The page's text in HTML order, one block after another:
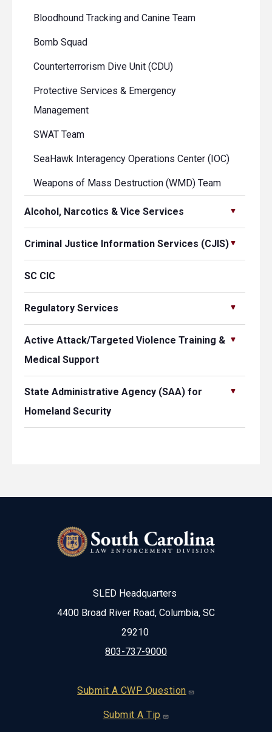
Bloodhound Tracking and Canine Team
Bomb Squad
Counterterrorism Dive Unit (CDU)
Protective Services & Emergency
Management
SWAT Team
SeaHawk Interagency Operations Center (IOC)
Weapons of Mass Destruction (WMD) Team
Alcohol, Narcotics & Vice Services
Criminal Justice Information Services (CJIS)
SC CIC
Regulatory Services
Active Attack/Targeted Violence Training &
Medical Support
State Administrative Agency (SAA) for
Homeland Security
SLED Headquarters
4400 Broad River Road, Columbia, SC
29210
803-737-9000
Footer
Submit A CWP Question
Submit A Tip